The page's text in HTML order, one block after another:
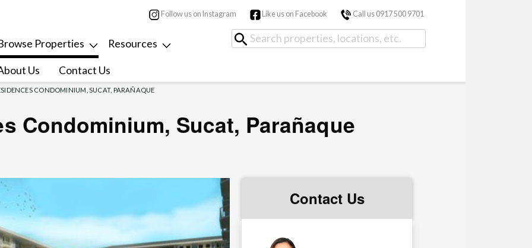
Follow us on Instagram Like us on Facebook Call us 0917 500 9701
Properties Resources
Us Contact Us
CONDOMINIUM, SUCAT, PARAÑAQUE
Condominium, Sucat, Parañaque
Contact Us